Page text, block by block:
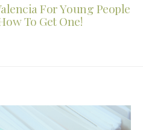
For Young People
To Get One!